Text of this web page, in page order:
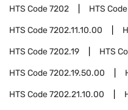
HTS Code7202 HTS Code
HTS Code7202.11.10.00
HTS Code7202.19 HTS
HTS Code7202.19.50.00
HTS Code7202.21.10.00